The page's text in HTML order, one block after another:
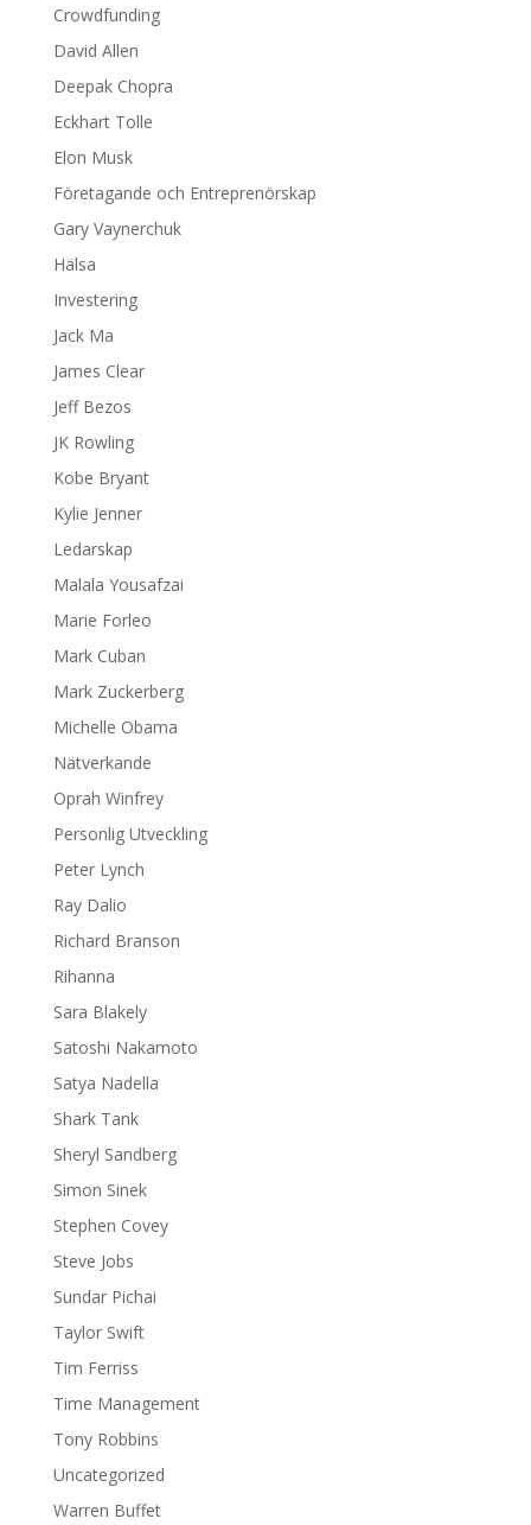
Crowdfunding
David Allen
Deepak Chopra
Eckhart Tolle
Elon Musk
Företagande och Entreprenörskap
Gary Vaynerchuk
Hälsa
Investering
Jack Ma
James Clear
Jeff Bezos
JK Rowling
Kobe Bryant
Kylie Jenner
Ledarskap
Malala Yousafzai
Marie Forleo
Mark Cuban
Mark Zuckerberg
Michelle Obama
Nätverkande
Oprah Winfrey
Personlig Utveckling
Peter Lynch
Ray Dalio
Richard Branson
Rihanna
Sara Blakely
Satoshi Nakamoto
Satya Nadella
Shark Tank
Sheryl Sandberg
Simon Sinek
Stephen Covey
Steve Jobs
Sundar Pichai
Taylor Swift
Tim Ferriss
Time Management
Tony Robbins
Uncategorized
Warren Buffet